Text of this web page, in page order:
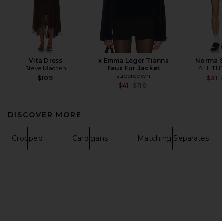
Vita Dress
Steve Madden
$109
x Emma Leger Tianna
Faux Fur Jacket
superdown
$41 Previous price:
$110
Norma
ALL
$31
DISCOVER MORE
Cropped Cardigans Matching Separates